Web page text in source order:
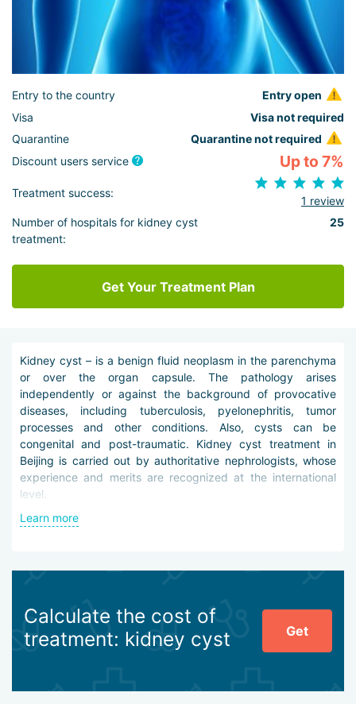
Entry to the country
Entry open
Visa
Visa not required
Quarantine
Quarantine not required
Discount users service
Up to 7%
Treatment success:
1 review
Number of hospitals for kidney cyst
treatment:
25
Get Your Treatment Plan
Kidney cyst – is a benign fluid neoplasm in the parenchyma
or over the organ capsule. The pathology arises
independently or against the background of provocative
diseases, including tuberculosis, pyelonephritis, tumor
processes and other conditions. Also, cysts can be
congenital and post-traumatic. Kidney cyst treatment in
Beijing is carried out by authoritative nephrologists, whose
experience and merits are recognized at the international
level.
Differential diagnosis in the city clinics is carried out using
urography on a digital X-ray machine, CT and MSCT, PET,
laboratory tests.
To treat kidney cysts in Beijing, the following tactics are
Learn more
Calculate the cost of
treatment: kidney cyst
Get